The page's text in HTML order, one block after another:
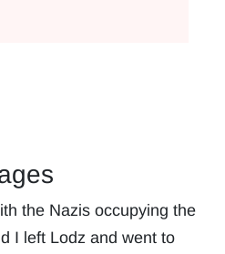
the Nazis occupying the
I left Lodz and went to